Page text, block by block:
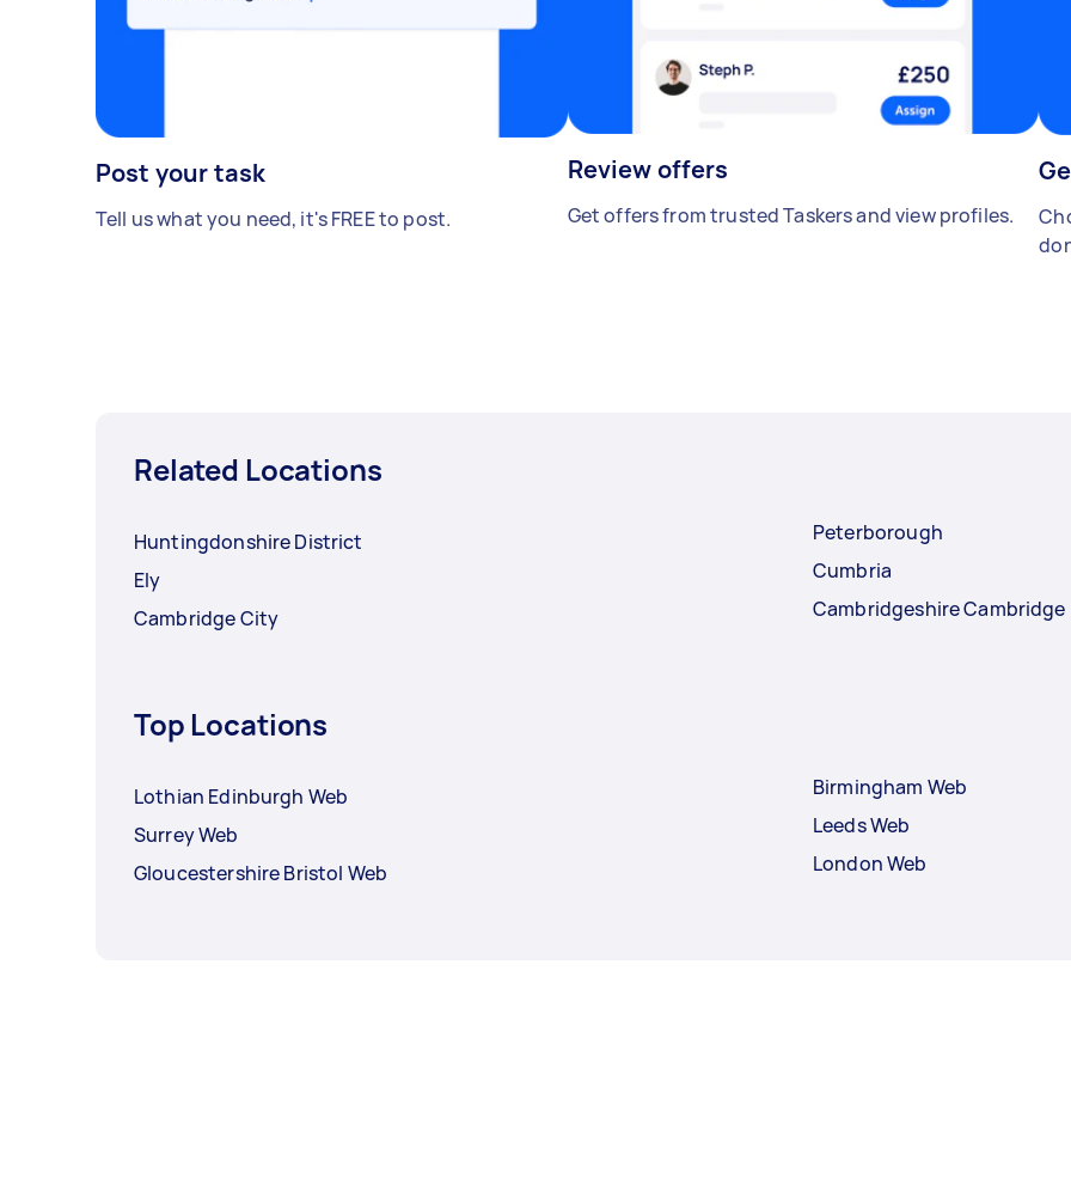
Post your task
Tell us what you need, it's FREE to post.
Review offers
Get offers from trusted Taskers and view profiles.
Related Locations
Huntingdonshire District
Ely
Cambridge City
Peterborough
Cumbria
Cambridgeshire Cambridge
Top Locations
Lothian Edinburgh Web
Surrey Web
Gloucestershire Bristol Web
Birmingham Web
Leeds Web
London Web